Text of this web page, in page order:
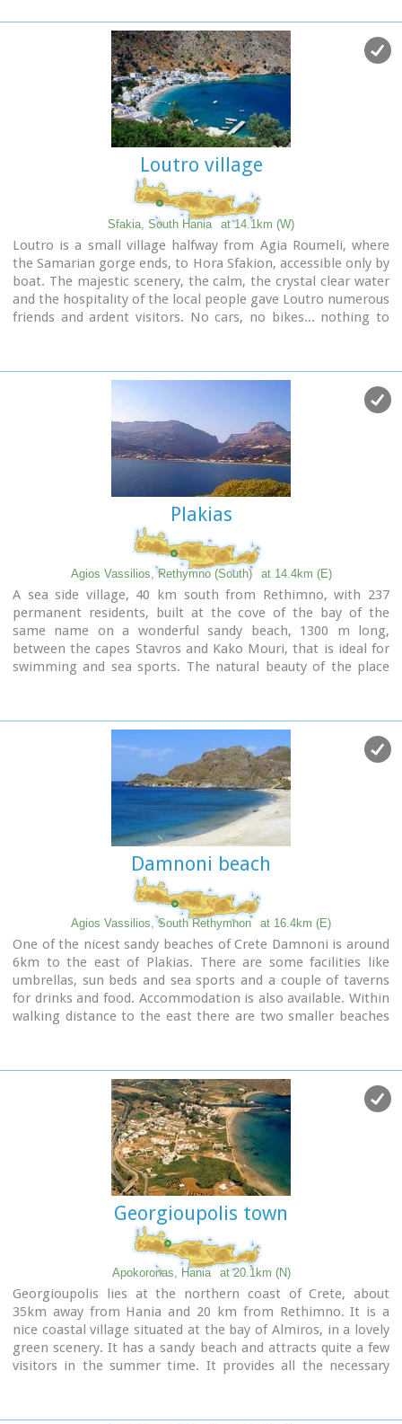
harbor, the small boats from Agia Roumeli dock in the
summer, bringing the hikers from the Samaria Gorge.
Visitors can enjoy the quiet and calm of the village , on the
seaside cafes and tavernas...
Loutro village
Sfakia, South Hania at 14.1km (W)
Loutro is a small village halfway from Agia Roumeli, where
the Samarian gorge ends, to Hora Sfakion, accessible only by
boat. The majestic scenery, the calm, the crystal clear water
and the hospitality of the local people gave Loutro numerous
friends and ardent visitors. No cars, no bikes... nothing to
their guests a friendly atmosphere that makes Loutro an
Plakias
Agios Vassilios, Rethymno (South) at 14.4km (E)
A sea side village, 40 km south from Rethimno, with 237
permanent residents, built at the cove of the bay of the
same name on a wonderful sandy beach, 1300 m long,
between the capes Stavros and Kako Mouri, that is ideal for
swimming and sea sports. The natural beauty of the place
to the municipality of Finikas.
Damnoni beach
Agios Vassilios, South Rethymnon at 16.4km (E)
One of the nicest sandy beaches of Crete Damnoni is around
6km to the east of Plakias. There are some facilities like
umbrellas, sun beds and sea sports and a couple of taverns
for drinks and food. Accommodation is also available. Within
walking distance to the east there are two smaller beaches
Georgioupolis town
Apokoronas, Hania at 20.1km (N)
Georgioupolis lies at the northern coast of Crete, about
35km away from Hania and 20 km from Rethimno. It is a
nice coastal village situated at the bay of Almiros, in a lovely
green scenery. It has a sandy beach and attracts quite a few
visitors in the summer time. It provides all the necessary